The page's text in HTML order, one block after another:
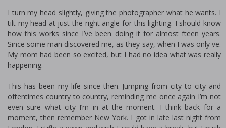
I turn my head slightly, giving the photographer what he wants. I
tilt my head at just the right angle for this lighting. I should know
how this works since I’ve been doing it for almost fifteen years.
Since some man discovered me, as they say, when I was only five.
My mom had been so excited, but I had no idea what was really
happening.
This has been my life since then. Jumping from city to city and
oftentimes country to country, reminding me once again I’m not
even sure what city I’m in at the moment. I think back for a
moment, then remember New York. I got in late last night from